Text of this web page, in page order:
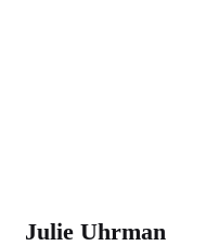
Julie Uhrman